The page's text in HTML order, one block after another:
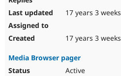
17 years 3 weeks
17 years 3 weeks
Media Browser pager
Active